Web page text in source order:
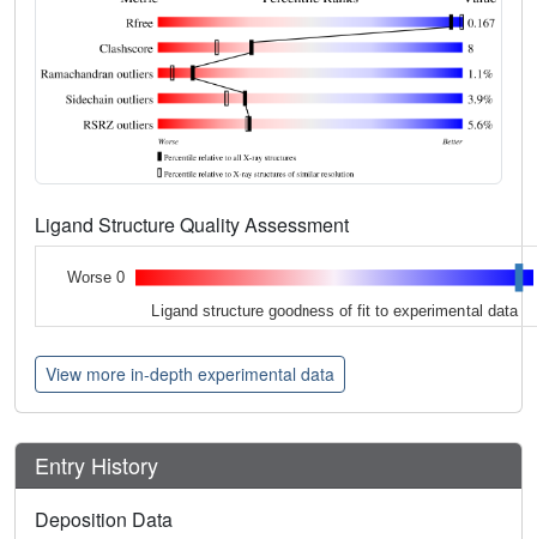
Ligand Structure Quality Assessment
Worse 0
Ligand structure goodness of fit to experimental data
View more in-depth experimental data
Entry History
Deposition Data